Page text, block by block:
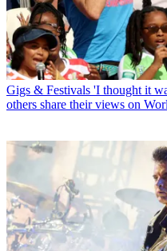
Gigs & Festivals 'I thought it
others share their views on